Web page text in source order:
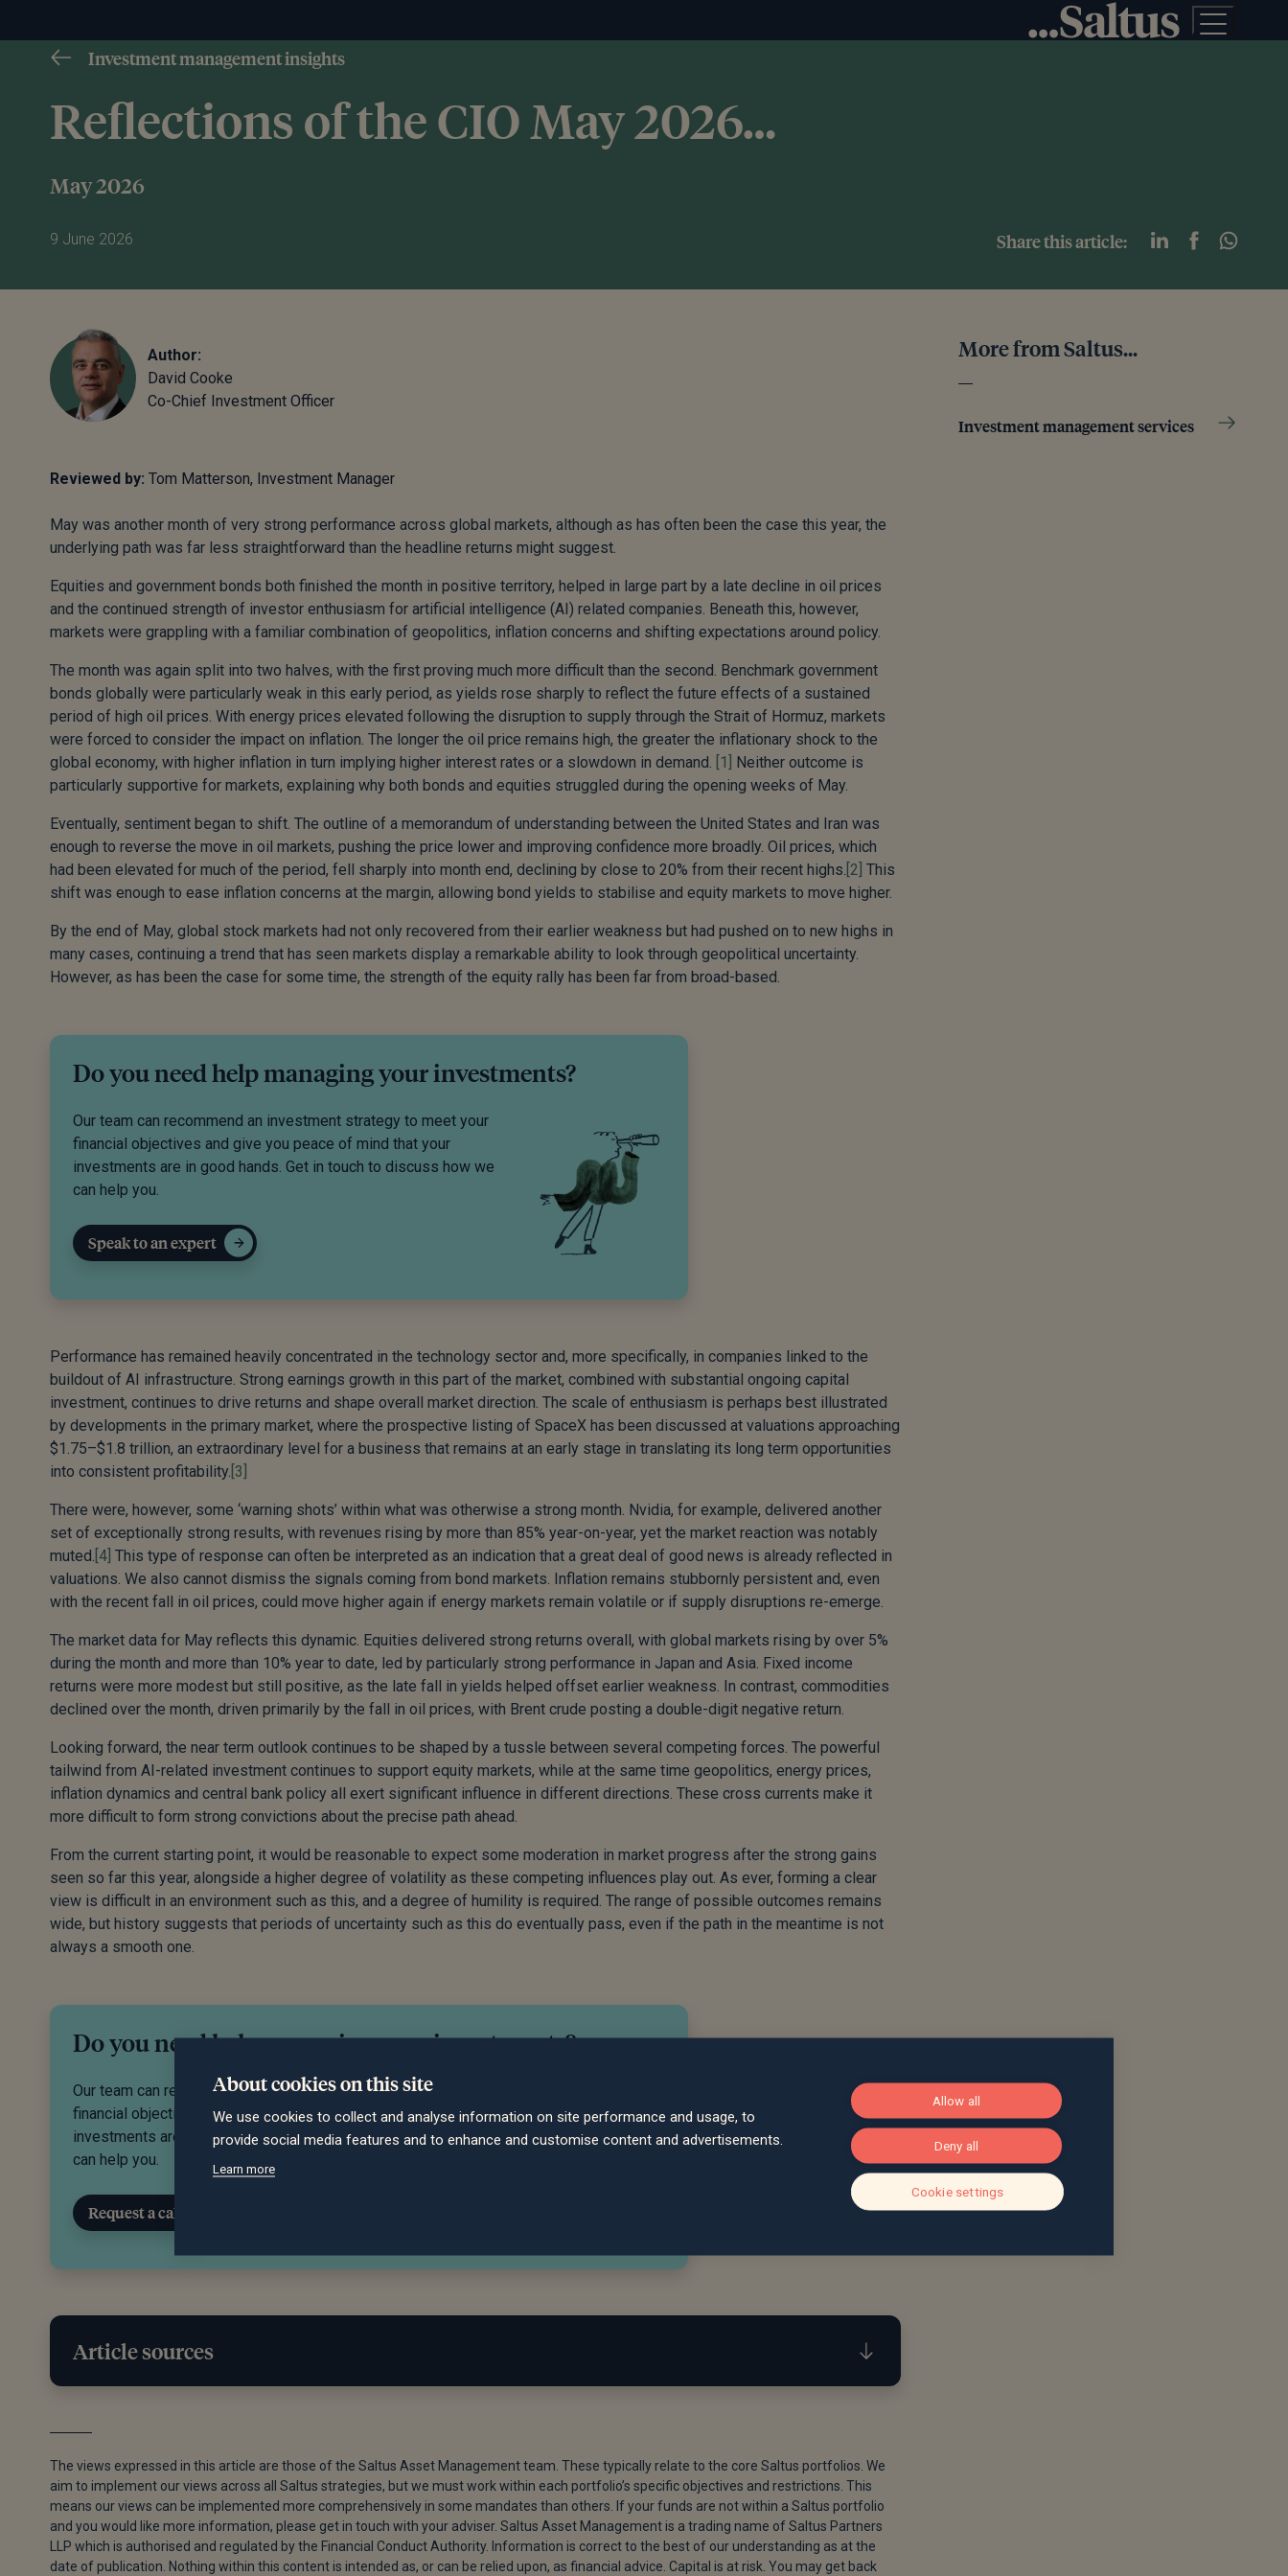
Investment management insights
Reflections of the CIO May 2026…
May 2026
9 June 2026 Share this article:
Author:
David Cooke
Co-Chief Investment Officer
Reviewed by: Tom Matterson, Investment Manager
May was another month of very strong performance across global markets, although as has often been the case this year, the
underlying path was far less straightforward than the headline returns might suggest.
Equities and government bonds both finished the month in positive territory, helped in large part by a late decline in oil prices
and the continued strength of investor enthusiasm for artificial intelligence (AI) related companies. Beneath this, however,
markets were grappling with a familiar combination of geopolitics, inflation concerns and shifting expectations around policy.
The month was again split into two halves, with the first proving much more difficult than the second. Benchmark government
bonds globally were particularly weak in this early period, as yields rose sharply to reflect the future effects of a sustained
period of high oil prices. With energy prices elevated following the disruption to supply through the Strait of Hormuz, markets
were forced to consider the impact on inflation. The longer the oil price remains high, the greater the inflationary shock to the
global economy, with higher inflation in turn implying higher interest rates or a slowdown in demand. [1]
Neither outcome is
particularly supportive for markets, explaining why both bonds and equities struggled during the opening weeks of May.
Eventually, sentiment began to shift. The outline of a memorandum of understanding between the United States and Iran was
enough to reverse the move in oil markets, pushing the price lower and improving confidence more broadly. Oil prices, which
had been elevated for much of the period, fell sharply into month end, declining by close to 20% from their recent highs. [2] This
shift was enough to ease inflation concerns at the margin, allowing bond yields to stabilise and equity markets to move higher.
By the end of May, global stock markets had not only recovered from their earlier weakness but had pushed on to new highs in
many cases, continuing a trend that has seen markets display a remarkable ability to look through geopolitical uncertainty.
However, as has been the case for some time, the strength of the equity rally has been far from broad-based.
Do you need help managing your investments?
Our team can recommend an investment strategy to meet your
financial objectives and give you peace of mind that your
investments are in good hands. Get in touch to discuss how we
can help you.
Speak to an expert
Performance has remained heavily concentrated in the technology sector and, more specifically, in companies linked to the
buildout of AI infrastructure. Strong earnings growth in this part of the market, combined with substantial ongoing capital
investment, continues to drive returns and shape overall market direction. The scale of enthusiasm is perhaps best illustrated
by developments in the primary market, where the prospective listing of SpaceX has been discussed at valuations approaching
$1.75–$1.8 trillion, an extraordinary level for a business that remains at an early stage in translating its long term opportunities
into consistent profitability. [3]
There were, however, some ‘warning shots’ within what was otherwise a strong month. Nvidia, for example, delivered another
set of exceptionally strong results, with revenues rising by more than 85% year-on-year, yet the market reaction was notably
muted. [4] This type of response can often be interpreted as an indication that a great deal of good news is already reflected in
valuations. We also cannot dismiss the signals coming from bond markets. Inflation remains stubbornly persistent and, even
with the recent fall in oil prices, could move higher again if energy markets remain volatile or if supply disruptions re-emerge.
The market data for May reflects this dynamic. Equities delivered strong returns overall, with global markets rising by over 5%
during the month and more than 10% year to date, led by particularly strong performance in Japan and Asia. Fixed income
returns were more modest but still positive, as the late fall in yields helped offset earlier weakness. In contrast, commodities
declined over the month, driven primarily by the fall in oil prices, with Brent crude posting a double-digit negative return.
Looking forward, the near term outlook continues to be shaped by a tussle between several competing forces. The powerful
tailwind from AI-related investment continues to support equity markets, while at the same time geopolitics, energy prices,
inflation dynamics and central bank policy all exert significant influence in different directions. These cross currents make it
more difficult to form strong convictions about the precise path ahead.
From the current starting point, it would be reasonable to expect some moderation in market progress after the strong gains
seen so far this year, alongside a higher degree of volatility as these competing influences play out. As ever, forming a clear
view is difficult in an environment such as this, and a degree of humility is required. The range of possible outcomes remains
wide, but history suggests that periods of uncertainty such as this do eventually pass, even if the path in the meantime is not
always a smooth one.
Do you need help managing your investments?
Our team can recommend an investment strategy to meet your
financial objectives and give you peace of mind that your
investments are in good hands. Get in touch to discuss how we
can help you.
Request a call back
Article sources
[2]“US And Iran Agree to Extend Ceasefire, Enter Into Nuclear Talks,” May 29, 2026.
[3]Kiel Porter and Edward Ludlow, “SpaceX Said to Cut IPO Valuation Goal to at Least $1.8 Trillion,” Bloomberg.com, May
29, 2026.
[4]Shanaz Musafer, “Nvidia’s Latest Record Earnings Fail to Impress Investors,” BBC News, May 21, 2026.
The views expressed in this article are those of the Saltus Asset Management team. These typically relate to the core Saltus portfolios. We
aim to implement our views across all Saltus strategies, but we must work within each portfolio’s specific objectives and restrictions. This
means our views can be implemented more comprehensively in some mandates than others. If your funds are not within a Saltus portfolio
and you would like more information, please get in touch with your adviser. Saltus Asset Management is a trading name of Saltus Partners
LLP which is authorised and regulated by the Financial Conduct Authority. Information is correct to the best of our understanding as at the
date of publication. Nothing within this content is intended as, or can be relied upon, as financial advice. Capital is at risk. You may get back
More from Saltus...
Investment management services
About cookies on this site
We use cookies to collect and analyse information on site performance and usage, to
provide social media features and to enhance and customise content and advertisements.
Learn more
Allow all
Deny all
Cookie settings